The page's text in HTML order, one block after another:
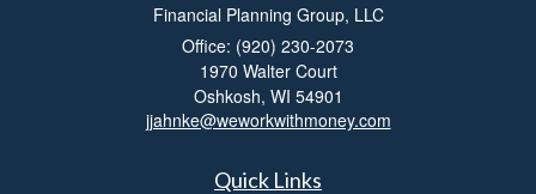
Financial Planning Group, LLC
Office: (920) 230-2073
1970 Walter Court
Oshkosh, WI 54901
jjahnke@weworkwithmoney.com
Quick Links